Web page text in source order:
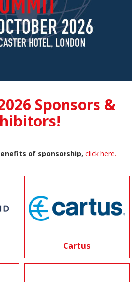
Sponsors &
of sponsorship, click here.
Cartus